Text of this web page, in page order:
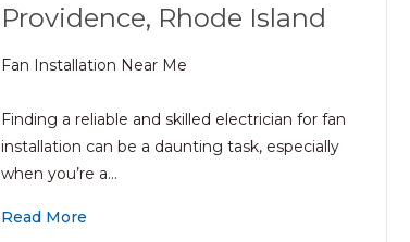
Providence, Rhode Island
Fan Installation Near Me
Finding a reliable and skilled electrician for fan
installation can be a daunting task, especially
when you’re a…
Read More